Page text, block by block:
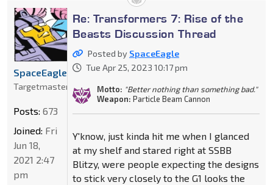
Re: Transformers 7: Rise of the
Beasts Discussion Thread
Posted by SpaceEagle
Tue Apr 25, 2023 10:17 pm
Motto: "Better nothing than something bad."
Weapon: Particle Beam Cannon
Y'know, just kinda hit me when I glanced
at my shelf and stared right at SSBB
Blitzy, were people expecting the designs
to stick very closely to the G1 looks the
SpaceEagle
Targetmaster
Posts: 673
Joined: Fri
Jun 18,
2021 2:47
pm